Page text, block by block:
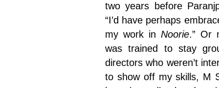
two years before
“I’d have perhaps
my work in Noorie.” Or
was trained to stay
directors who weren’t
to show off my skills, M